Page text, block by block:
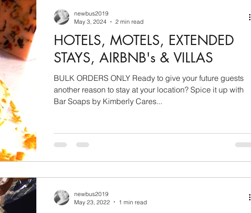
Soothers
HOTELS, MOTELS, EXTENDED
STAYS, AIRBNB's & VILLAS
BULK ORDERS ONLY Ready to give your future guests
another reason to stay at your location? Spice it up with
Bar Soaps by Kimberly Cares...
newbus2019
May 3, 2024
2 min read
newbus2019
May 23, 2022
1 min read